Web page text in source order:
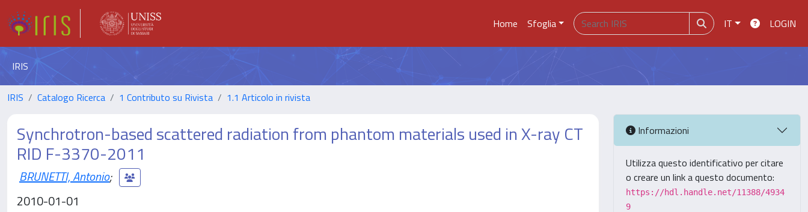
Home Sfoglia IT LOGIN
IRIS
IRIS Catalogo Ricerca 1 Contributo su Rivista 1.1 Articolo in rivista
Synchrotron-based scattered radiation from phantom materials used in X-ray CT
RID F-3370-2011
BRUNETTI, Antonio;
2010-01-01
Informazioni
Utilizza questo identificativo per citare
o creare un link a questo documento:
https://hdl.handle.net/11388/4934
9